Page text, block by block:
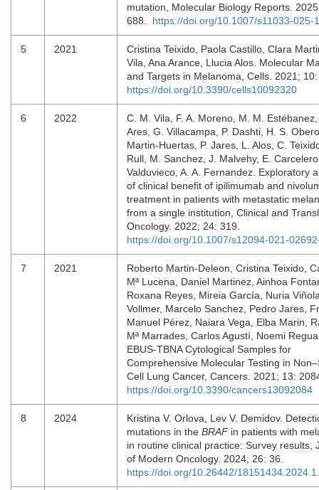
mutation, Molecular Biology Reports.
688. https://doi.org/10.1007/s11033-025-
5 2021
Cristina Teixido, Paola Castillo, Clara
Vila, Ana Arance, Llucia Alos. Molecular
and Targets in Melanoma, Cells. 2021;
https://doi.org/10.3390/cells10092320
6 2022
C. M. Vila, F. A. Moreno, M. M.
Ares, G. Villacampa, P. Dashti, H. S.
Martin-Huertas, P. Jares, L. Alos, C.
Rull, M. Sanchez, J. Malvehy, E.
Valduvieco, A. A. Fernandez. Exploratory
of clinical benefit of ipilimumab and
treatment in patients with metastatic
from a single institution, Clinical and
Oncology. 2022; 24: 319.
https://doi.org/10.1007/s12094-021-
7 2021
Roberto Martin-Deleon, Cristina Teixido,
Mª Lucena, Daniel Martinez, Ainhoa
Roxana Reyes, Mireia García, Nuria
Vollmer, Marcelo Sanchez, Pedro Jares,
Manuel Pérez, Naiara Vega, Elba Marin,
Mª Marrades, Carlos Agustí, Noemi
EBUS-TBNA Cytological Samples for
Comprehensive Molecular Testing in
Cell Lung Cancer, Cancers. 2021; 13:
https://doi.org/10.3390/cancers13092084
8 2024
Kristina V. Orlova, Lev V. Demidov.
mutations in the BRAF in patients with
in routine clinical practice: Survey results,
of Modern Oncology. 2024; 26: 36.
https://doi.org/10.26442/